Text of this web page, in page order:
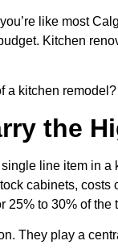
like most
Kitchen
kitchen
the
line item in
cabinets,
25% to 30% of the
They play a